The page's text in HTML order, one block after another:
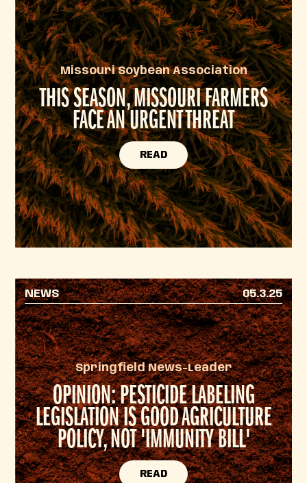
Missouri Soybean Association
THIS SEASON, MISSOURI FARMERS
FACE AN URGENT THREAT
READ
NEWS 05.3.25
Springfield News-Leader
OPINION: PESTICIDE LABELING
LEGISLATION IS GOOD AGRICULTURE
POLICY, NOT 'IMMUNITY BILL'
READ